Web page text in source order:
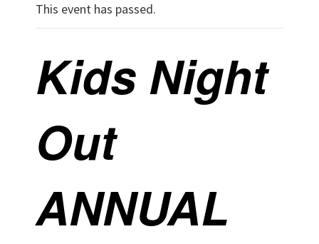
This event has passed.
Kids Night
Out
ANNUAL